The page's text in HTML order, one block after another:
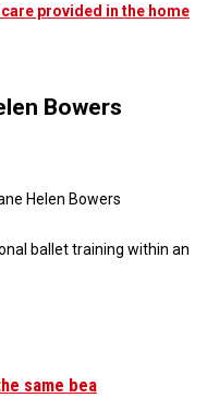
provided in the home
Bowers
Helen Bowers
ballet training within an
same bea